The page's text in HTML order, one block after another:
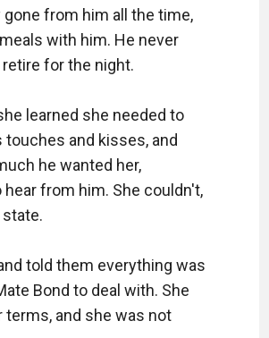
from him all the time,
with him. He never
for the night.
learned she needed to
and kisses, and
he wanted her,
from him. She couldn't,
told them everything was
Bond to deal with. She
terms, and she was not